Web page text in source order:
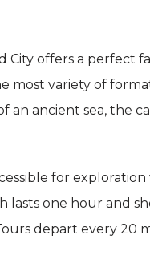
City offers a perfect
most variety of
an ancient sea, the
for
one hour and
depart every 20